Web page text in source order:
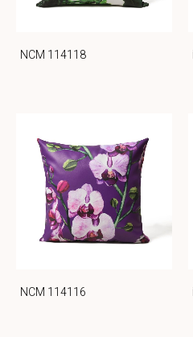
NCM 114118
NCM 114116